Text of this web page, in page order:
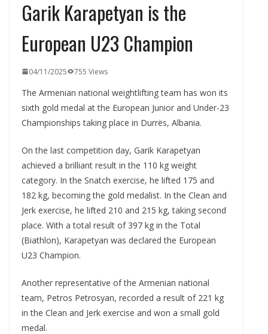
Garik Karapetyan is the
European U23 Champion
04/11/2025 755 Views
The Armenian national weightlifting team has won its
sixth gold medal at the European Junior and Under-23
Championships taking place in Durrës, Albania.
On the last competition day, Garik Karapetyan
achieved a brilliant result in the 110 kg weight
category. In the Snatch exercise, he lifted 175 and
182 kg, becoming the gold medalist. In the Clean and
Jerk exercise, he lifted 210 and 215 kg, taking second
place. With a total result of 397 kg in the Total
(Biathlon), Karapetyan was declared the European
U23 Champion.
Another representative of the Armenian national
team, Petros Petrosyan, recorded a result of 221 kg
in the Clean and Jerk exercise and won a small gold
medal.